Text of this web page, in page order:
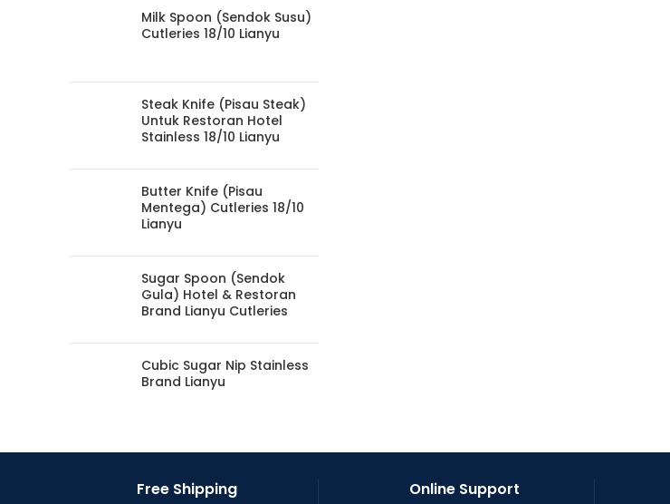
Milk Spoon (Sendok Susu)
Cutleries 18/10 Lianyu
Steak Knife (Pisau Steak)
Untuk Restoran Hotel
Stainless 18/10 Lianyu
Butter Knife (Pisau
Mentega) Cutleries 18/10
Lianyu
Sugar Spoon (Sendok
Gula) Hotel & Restoran
Brand Lianyu Cutleries
Cubic Sugar Nip Stainless
Brand Lianyu
Free Shipping Online Support